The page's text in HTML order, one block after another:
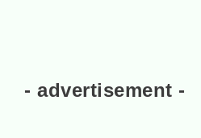
- advertisement -